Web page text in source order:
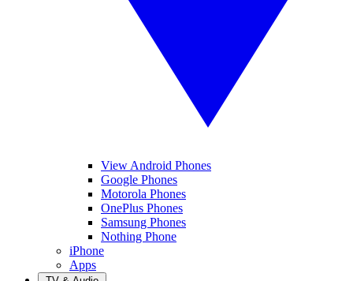
View Android Phones
Google Phones
Motorola Phones
OnePlus Phones
Samsung Phones
Nothing Phone
iPhone
Apps